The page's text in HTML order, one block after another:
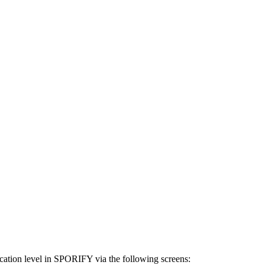
level in SPORIFY via the following screens: